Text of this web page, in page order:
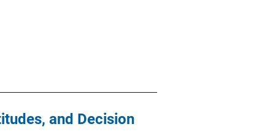
and Decision